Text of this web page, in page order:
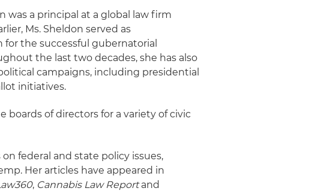
was a principal at a global law firm
Ms. Sheldon served as
the successful gubernatorial
the last two decades, she has also
campaigns, including presidential
initiatives.
boards of directors for a variety of civic
federal and state policy issues,
Her articles have appeared in
, Cannabis Law Reportand